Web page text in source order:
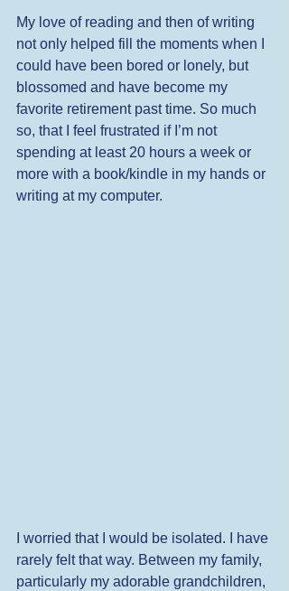
My love of reading and then of writing
not only helped fill the moments when I
could have been bored or lonely, but
blossomed and have become my
favorite retirement past time. So much
so, that I feel frustrated if I’m not
spending at least 20 hours a week or
more with a book/kindle in my hands or
writing at my computer.
I worried that I would be isolated. I have
rarely felt that way. Between my family,
particularly my adorable grandchildren,